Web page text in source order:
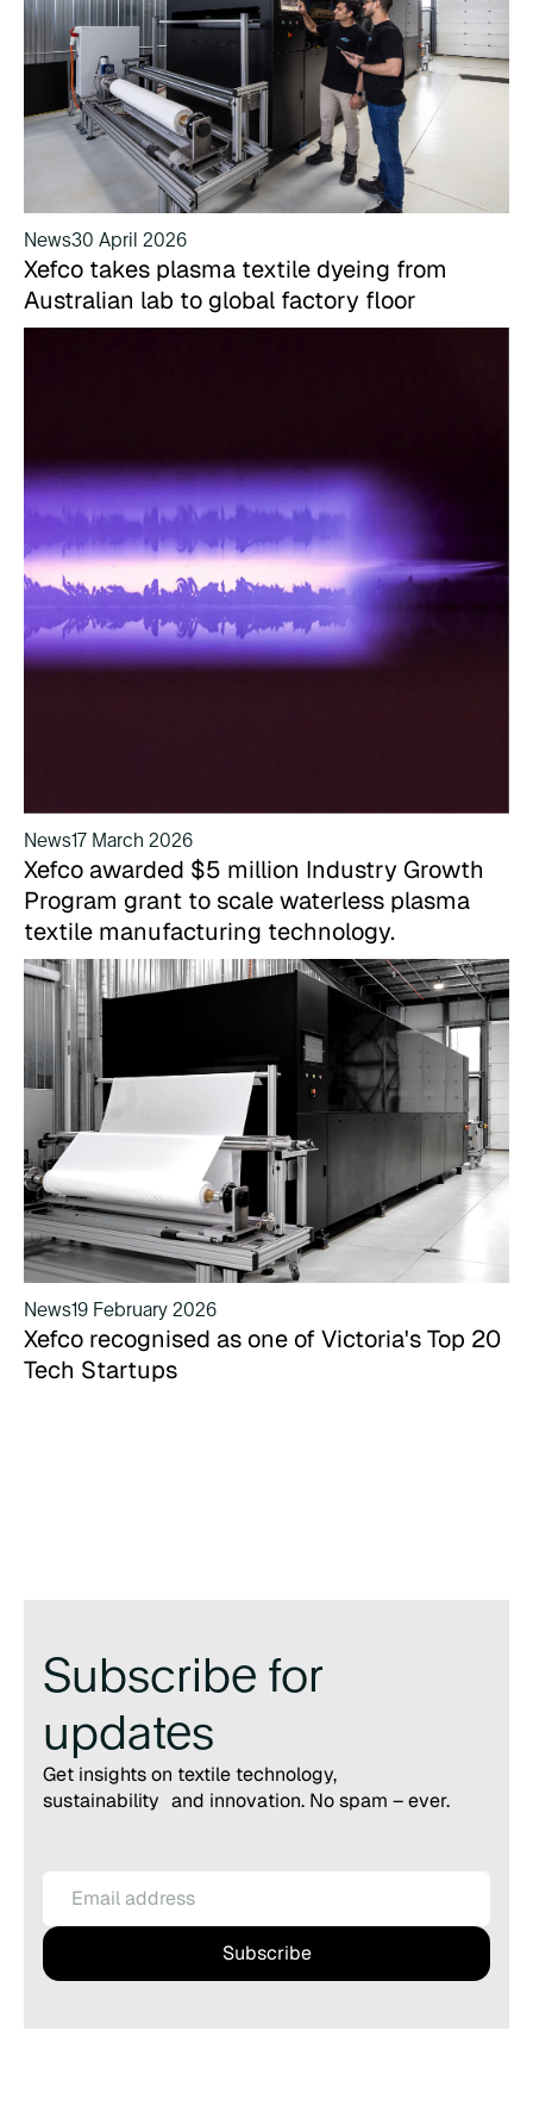
News30 April 2026
Xefco takes plasma textile dyeing from
Australian lab to global factory floor
News17 March 2026
Xefco awarded $5 million Industry Growth
Program grant to scale waterless plasma
textile manufacturing technology.
News19 February 2026
Xefco recognised as one of Victoria's Top 20
Tech Startups
Subscribe for
updates
Get insights on textile technology,
sustainability and innovation. No spam – ever.